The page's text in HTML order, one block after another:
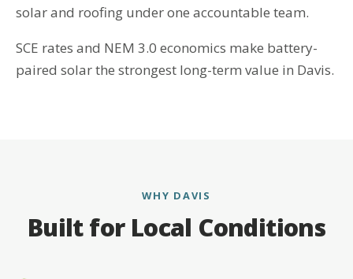
solar and roofing under one accountable team.
SCE rates and NEM 3.0 economics make battery-
paired solar the strongest long-term value in Davis.
WHY DAVIS
Built for Local Conditions